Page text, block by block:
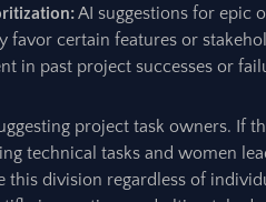
AI suggestions for epic
favor certain features or
in past project successes or
project task owners. If
technical tasks and women
this division regardless of